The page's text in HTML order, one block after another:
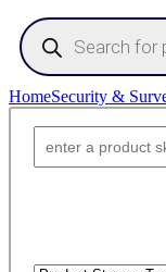
Products
search
HomeSecurity &